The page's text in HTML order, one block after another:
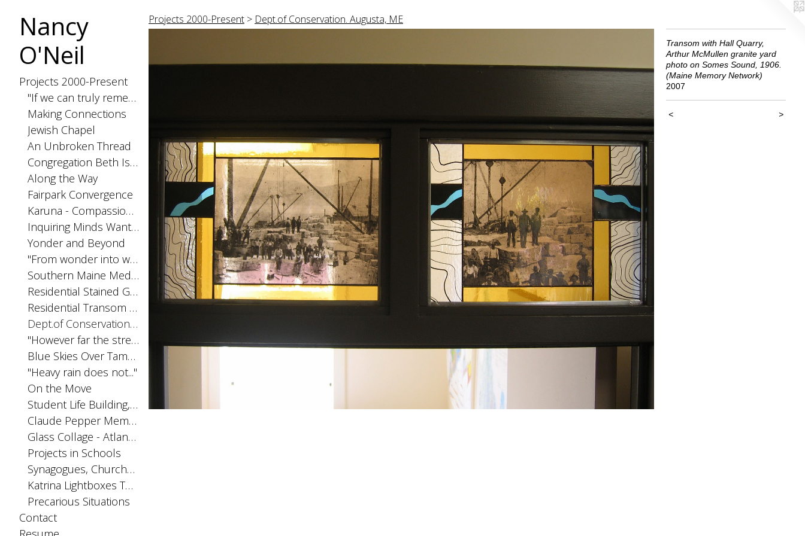
Nancy
O'Neil
Projects 2000-Present
"If we can truly remember"
Making Connections
Jewish Chapel
An Unbroken Thread
Congregation Beth Israel Ark panels. Bangor, ME
Along the Way
Fairpark Convergence
Karuna - Compassionate Action The History of Public Health in Miami-Dade County
Inquiring Minds Want to Know
Yonder and Beyond
"From wonder into wonder..."
Southern Maine Medical Center Chapel
Residential Stained Glass Windows
Residential Transom Windows
Dept.of Conservation. Augusta, ME
"However far the stream..."
Blue Skies Over Tampa, Tampa International Airport
"Heavy rain does not..."
On the Move
Student Life Building, FSU. Tallahassee, FL
Claude Pepper Memorial Window, FSU. Tallahassee, FL
Glass Collage - Atlanta, Sam Nunn Atlanta Federal Center
Projects in Schools
Synagogues, Churches, Chapels
Katrina Lightboxes The Melancholy of Violent Waters (from Bachelard)
Precarious Situations
Contact
Projects 2000-Present > Dept.of Conservation. Augusta, ME
Transom with Hall Quarry,
Arthur McMullen granite yard
photo on Somes Sound, 1906.
(Maine Memory Network)
2007
< >